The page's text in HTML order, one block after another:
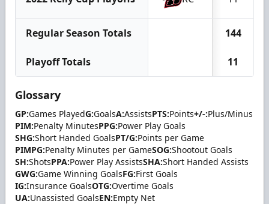
Regular Season Totals 144
Playoff Totals 11
Glossary
GP:Games PlayedG:GoalsA:AssistsPTS:Points+/-:Plus/Minus
PIM:Penalty MinutesPPG:Power Play Goals
SHG:Short Handed GoalsPT/G:Points per Game
PIMPG:Penalty Minutes per GameSOG:Shootout Goals
SH:ShotsPPA:Power Play AssistsSHA:Short Handed Assists
GWG:Game Winning GoalsFG:First Goals
IG:Insurance GoalsOTG:Overtime Goals
UA:Unassisted GoalsEN:Empty Net